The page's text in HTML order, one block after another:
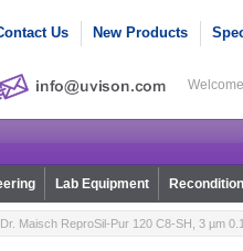
Us New Products
Lab Equipment
Maisch ReproSil-Pur 120 C8-SH, 3 µm